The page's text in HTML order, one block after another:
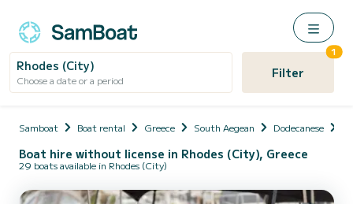
Rhodes (City)
Choose a date or a period Filter
1
Samboat Boat rental Greece South Aegean Dodecanese
Boat hire without license in Rhodes (City), Greece
29 boats available in Rhodes (City)